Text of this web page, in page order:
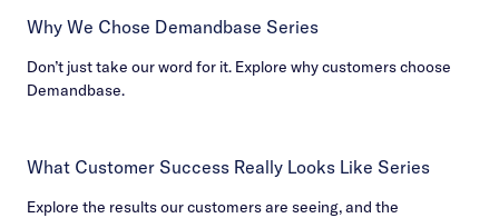
Why We Chose Demandbase Series
Don’t just take our word for it. Explore why customers choose
Demandbase.
What Customer Success Really Looks Like Series
Explore the results our customers are seeing, and the